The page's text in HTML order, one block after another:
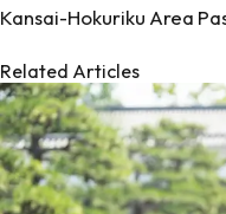
Kansai-Hokuriku Area
Related Articles